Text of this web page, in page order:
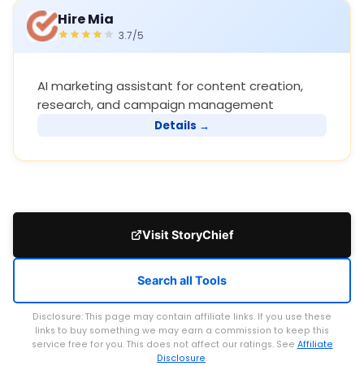
Hire Mia
3.7/5
AI marketing assistant for content creation,
research, and campaign management
Details →
Visit StoryChief
Search all Tools
Disclosure: This page may contain affiliate links. If you use these
links to buy something we may earn a commission to keep this
service free for you. This does not affect our ratings. See Affiliate
Disclosure.